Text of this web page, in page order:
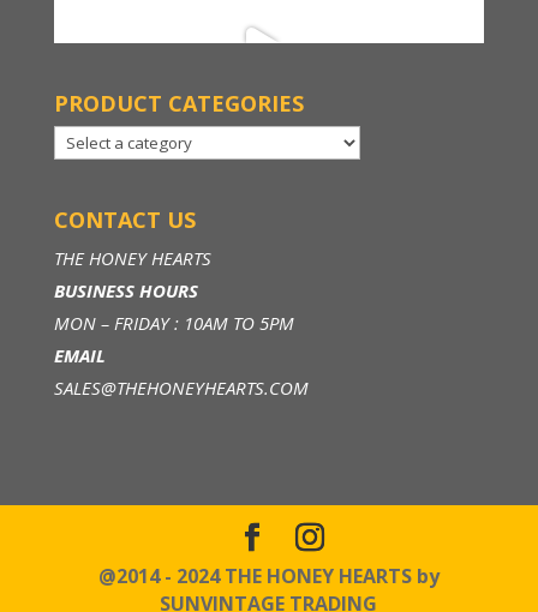
PRODUCT CATEGORIES
CONTACT US
THE HONEY HEARTS
BUSINESS HOURS
MON – FRIDAY : 10AM TO 5PM
EMAIL
SALES@THEHONEYHEARTS.COM
@2014 - 2024 THE HONEY HEARTS by
SUNVINTAGE TRADING